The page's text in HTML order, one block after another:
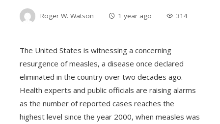
Roger W. Watson 1 year ago 314
The United States is witnessing a concerning
resurgence of measles, a disease once declared
eliminated in the country over two decades ago.
Health experts and public officials are raising alarms
as the number of reported cases reaches the
highest level since the year 2000, when measles was